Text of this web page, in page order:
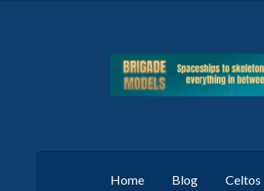
Skip
Skip
Home Blog Celtos